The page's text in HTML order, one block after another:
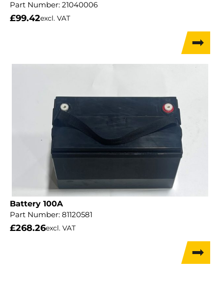
Part Number: 21040006
£99.42excl. VAT
Battery 100A
Part Number: 81120581
£268.26excl. VAT